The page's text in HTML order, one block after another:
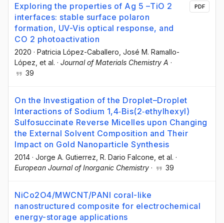
Exploring the properties of Ag 5 –TiO 2
interfaces: stable surface polaron
formation, UV-Vis optical response, and
CO 2 photoactivation
2020 · Patricia López-Caballero , José M. Ramallo-
López , et al. · Journal of Materials Chemistry A ·
39
PDF
On the Investigation of the Droplet–Droplet
Interactions of Sodium 1,4‐Bis(2‐ethylhexyl)
Sulfosuccinate Reverse Micelles upon Changing
the External Solvent Composition and Their
Impact on Gold Nanoparticle Synthesis
2014 · Jorge A. Gutierrez , R. Dario Falcone , et al. ·
European Journal of Inorganic Chemistry · 39
NiCo2O4/MWCNT/PANI coral-like
nanostructured composite for electrochemical
energy-storage applications